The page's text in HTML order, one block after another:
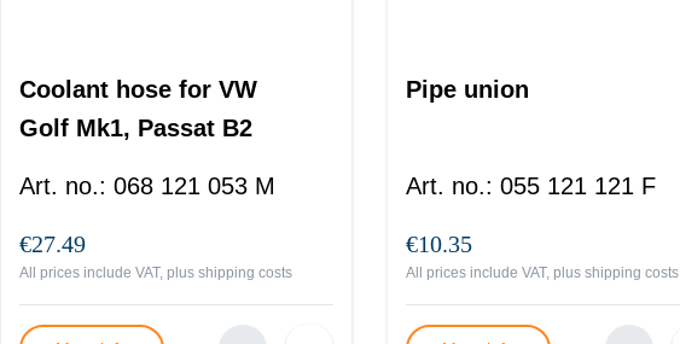
Coolant hose for VW
Golf Mk1, Passat B2
Art. no.: 068 121 053 M
€27.49
All prices include VAT, plus shipping costs
Pipe union
Art. no.: 055 121 121 F
€10.35
All prices include VAT, plus shipping costs